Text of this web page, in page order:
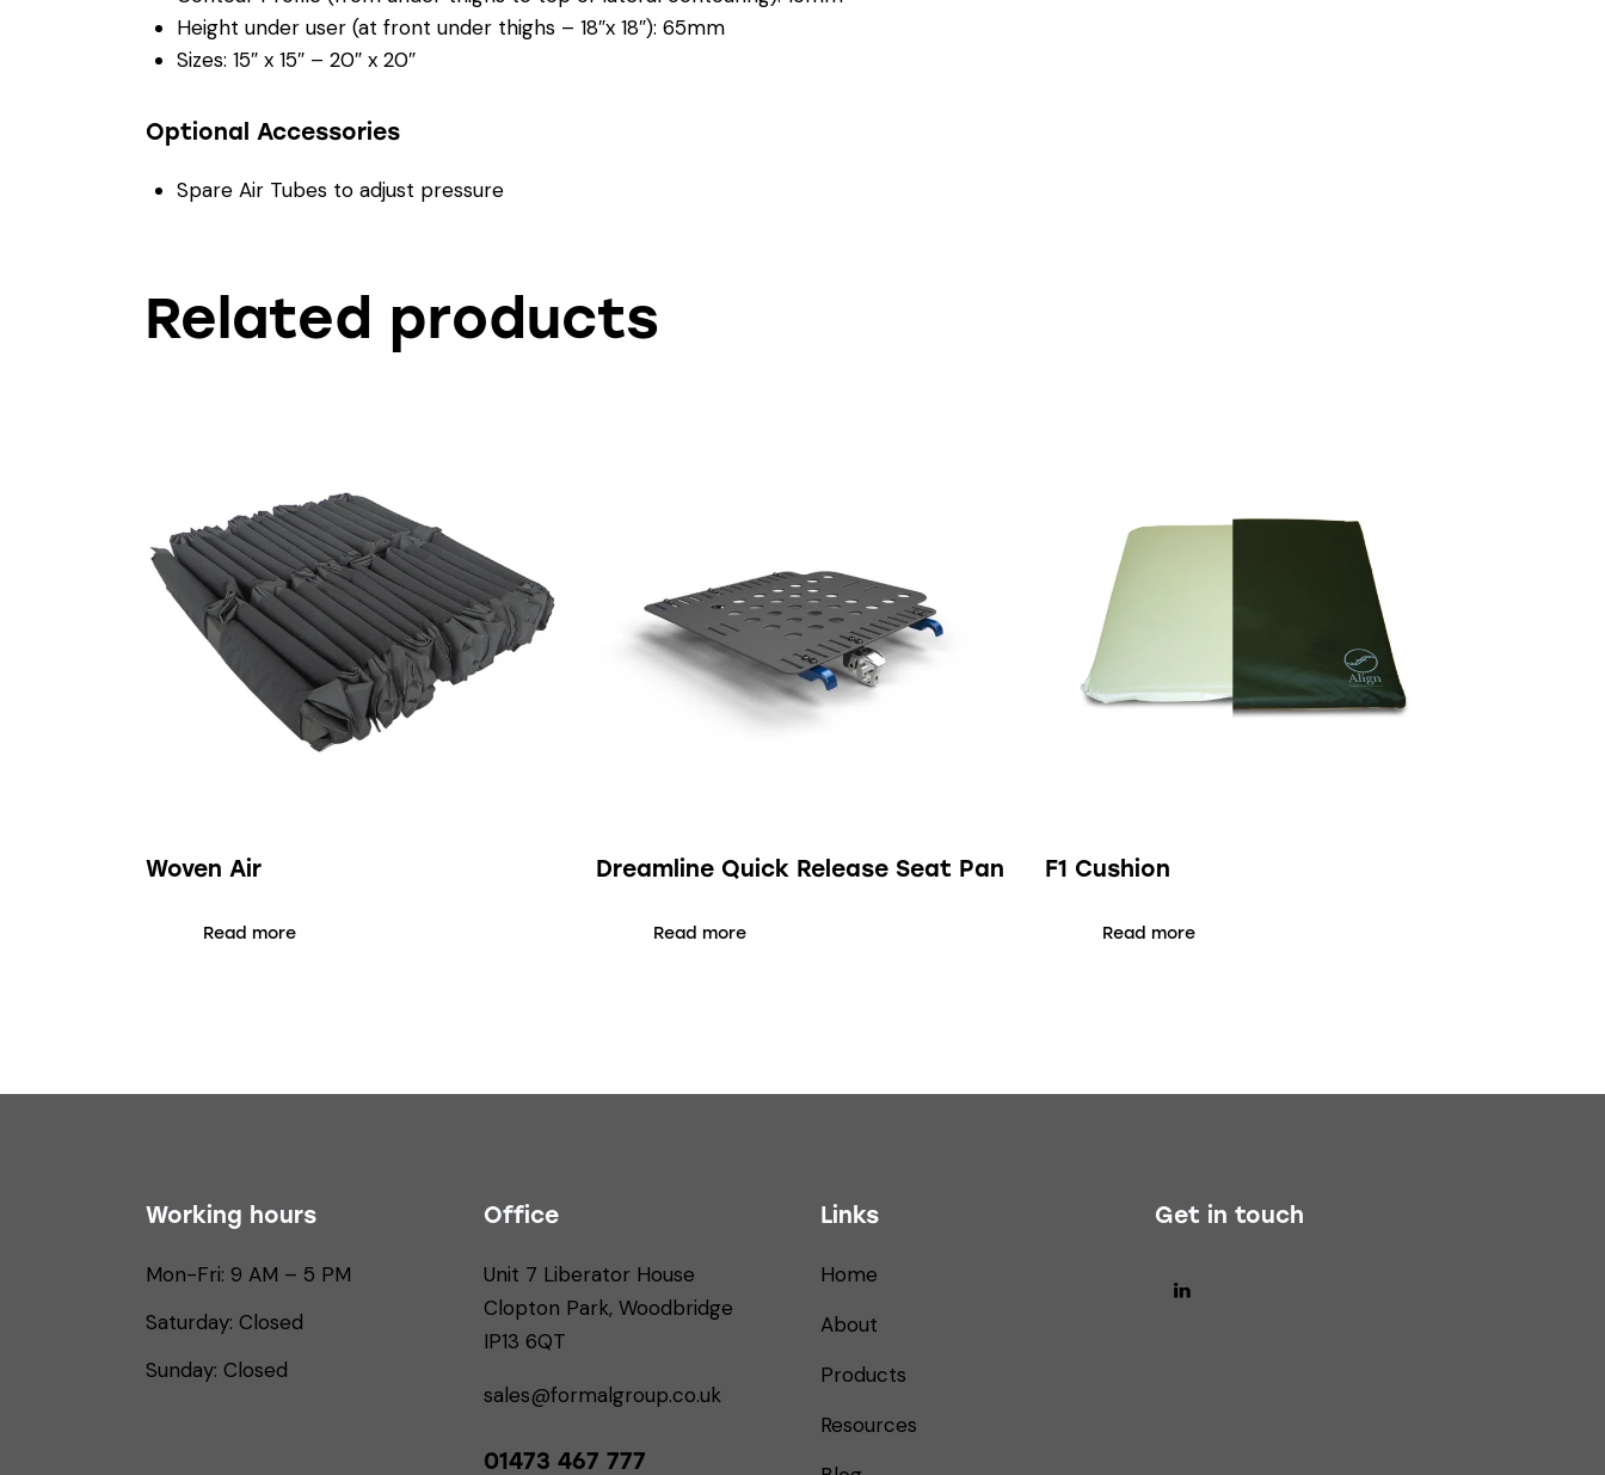
Height under user (at front under thighs – 18″x 18″): 65mm
Sizes: 15″ x 15″ – 20″ x 20″
Optional Accessories
Spare Air Tubes to adjust pressure
Related products
Woven Air
Read more
Dreamline Quick Release Seat Pan
Read more
F1 Cushion
Read more
Working hours
Mon-Fri: 9 AM – 5 PM
Saturday: Closed
Sunday: Closed
Office
Unit 7 Liberator House
Clopton Park, Woodbridge
IP13 6QT
sales@formalgroup.co.uk
01473 467 777
Links
Home
About
Products
Resources
Get in touch